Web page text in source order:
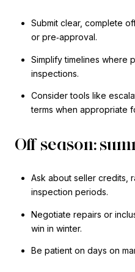
Submit clear, complete
or pre‑approval.
Simplify timelines where
inspections.
Consider tools like
terms when appropriate
Off season:
Ask about seller credits,
inspection periods.
Negotiate repairs or
win in winter.
Be patient on days on